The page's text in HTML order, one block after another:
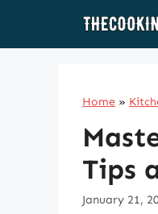
Home »
Tips
January 21,